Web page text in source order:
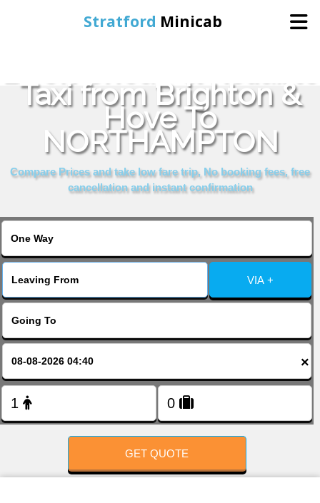
Stratford Minicab
Online Booking
Services
About Us
Taxi from Brighton &
Hove To
NORTHAMPTON
Compare Prices and take low fare trip, No booking fees, free
cancellation and instant confirmation
VIA +
×
GET QUOTE